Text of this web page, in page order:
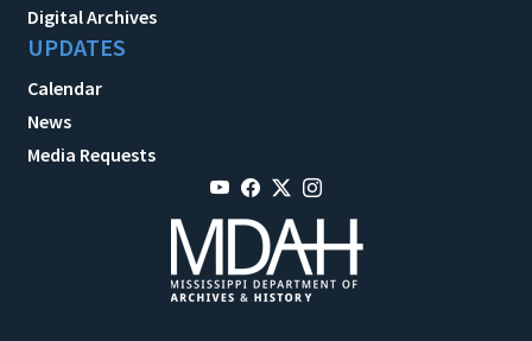
Digital Archives
UPDATES
Calendar
News
Media Requests